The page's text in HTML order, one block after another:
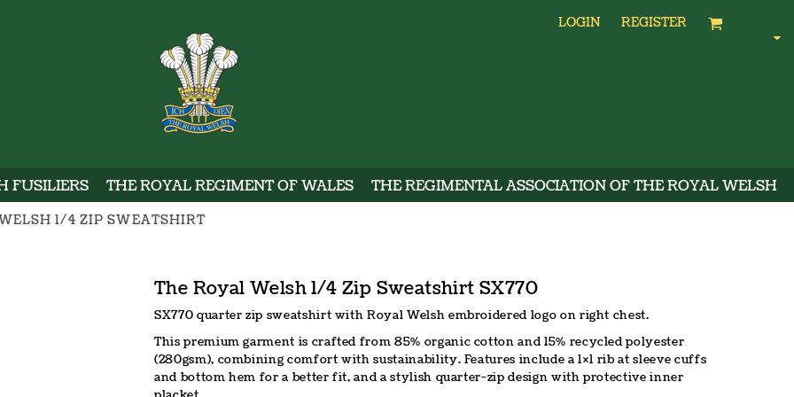
LOGIN REGISTER
FUSILIERS THE ROYAL REGIMENT OF WALES THE REGIMENTAL ASSOCIATION OF THE ROYAL WELSH
1/4 ZIP SWEATSHIRT
The Royal Welsh 1/4 Zip Sweatshirt SX770
SX770 quarter zip sweatshirt with Royal Welsh embroidered logo on right chest.
This premium garment is crafted from 85% organic cotton and 15% recycled polyester
(280gsm), combining comfort with sustainability. Features include a 1×1 rib at sleeve cuffs
and bottom hem for a better fit, and a stylish quarter-zip design with protective inner